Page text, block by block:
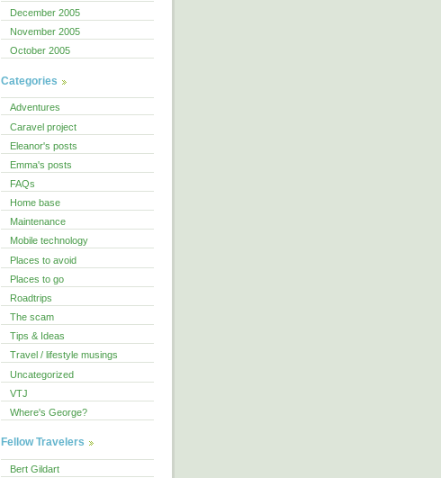
December 2005
November 2005
October 2005
Categories
Adventures
Caravel project
Eleanor's posts
Emma's posts
FAQs
Home base
Maintenance
Mobile technology
Places to avoid
Places to go
Roadtrips
The scam
Tips & Ideas
Travel / lifestyle musings
Uncategorized
VTJ
Where's George?
Fellow Travelers
Bert Gildart